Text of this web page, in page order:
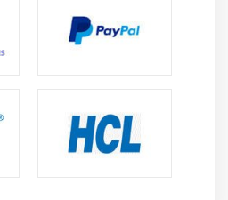
Management Perspective